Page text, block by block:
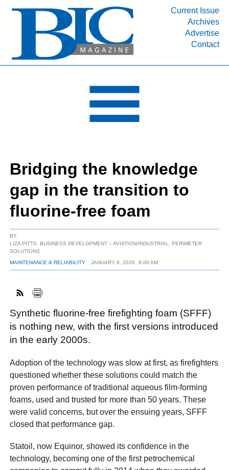
Current Issue
Archives
Advertise
Contact
INDUSTRY SEGMENTS
DEPARTMENTS
RESOURCES
MEDIA
SUBSCRIBE
ABOUT
TWITTERYOUTUBE
Bridging the knowledge
gap in the transition to
fluorine-free foam
BY
LIZA PITTS, BUSINESS DEVELOPMENT – AVIATION/INDUSTRIAL, PERIMETER
SOLUTIONS
MAINTENANCE & RELIABILITY
JANUARY 8, 2026 8:00 AM
Synthetic fluorine-free firefighting foam (SFFF)
is nothing new, with the first versions introduced
in the early 2000s.
Adoption of the technology was slow at first, as firefighters
questioned whether these solutions could match the
proven performance of traditional aqueous film-forming
foams, used and trusted for more than 50 years. These
were valid concerns, but over the ensuing years, SFFF
closed that performance gap.
Statoil, now Equinor, showed its confidence in the
technology, becoming one of the first petrochemical